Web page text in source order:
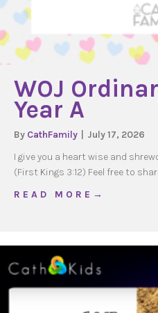
WOJ
Year A
By CathFamily
July 17, 2026
I give you a heart wise and
(First Kings 3:12) Feel free to
R E A D M O R E →